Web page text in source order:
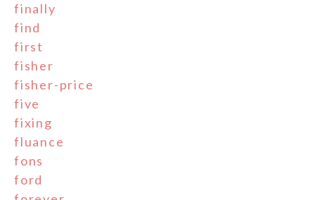
finally
find
first
fisher
fisher-price
five
fixing
fluance
fons
ford